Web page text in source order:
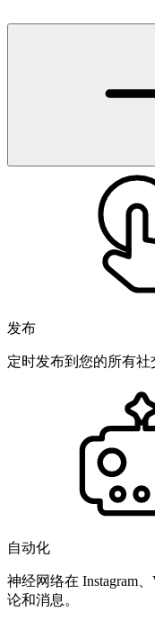
发布
定时发布到您的所有
自动化
神经网络在 Instagram
论和消息。